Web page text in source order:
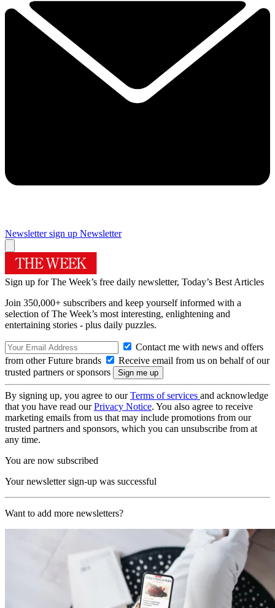
Newsletter sign up Newsletter
Sign up for The Week’s free daily newsletter, Today’s Best Articles
Join 350,000+ subscribers and keep yourself informed with a
selection of The Week’s most interesting, enlightening and
entertaining stories - plus daily puzzles.
Contact me with news and offers
from other Future brands
Receive email from us on behalf of our
trusted partners or sponsors
By signing up, you agree to ourTerms of services and acknowledge
that you have read ourPrivacy Notice. You also agree to receive
marketing emails from us that may include promotions from our
trusted partners and sponsors, which you can unsubscribe from at
any time.
You are now subscribed
Your newsletter sign-up was successful
Want to add more newsletters?